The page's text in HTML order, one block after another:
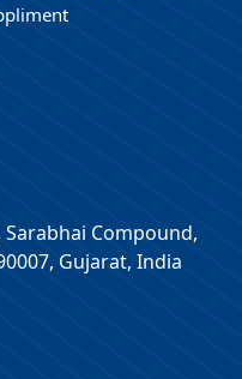
Compound,
Gujarat, India